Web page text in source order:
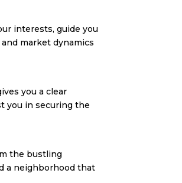
interests, guide you
market dynamics
you a clear
you in securing the
the bustling
a neighborhood that